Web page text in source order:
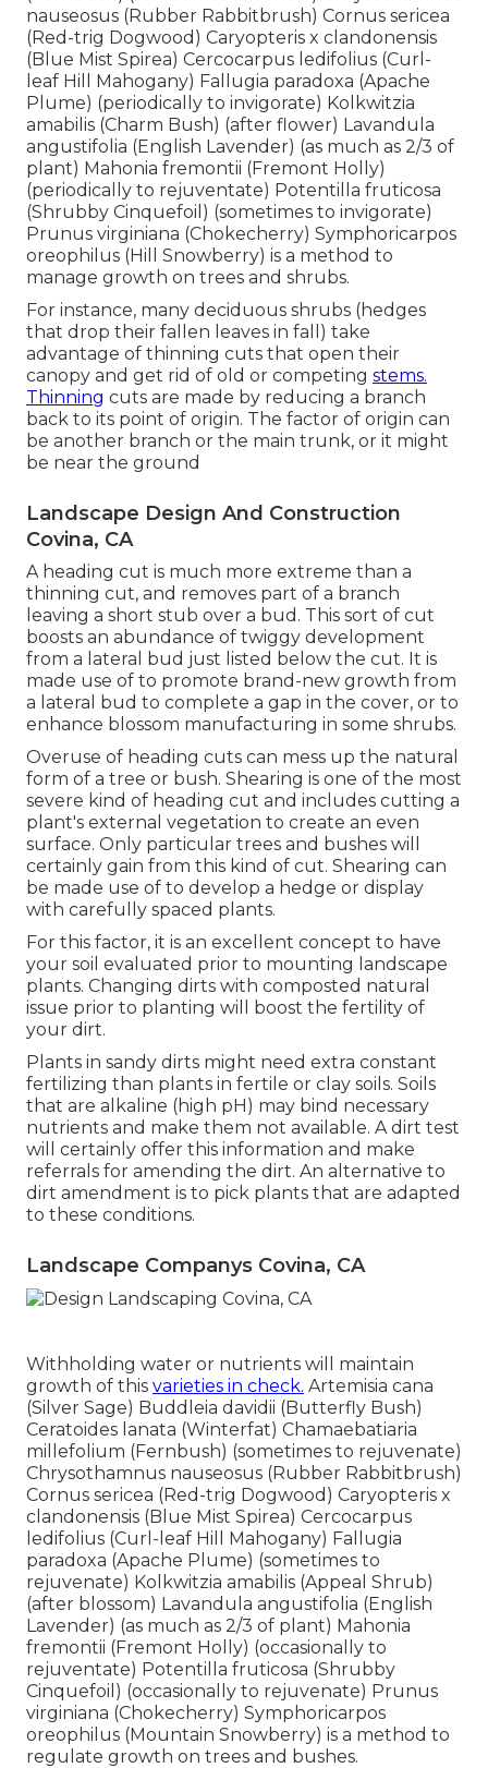
nauseosus (Rubber Rabbitbrush) Cornus sericea
(Red-trig Dogwood) Caryopteris x clandonensis
(Blue Mist Spirea) Cercocarpus ledifolius (Curl-
leaf Hill Mahogany) Fallugia paradoxa (Apache
Plume) (periodically to invigorate) Kolkwitzia
amabilis (Charm Bush) (after flower) Lavandula
angustifolia (English Lavender) (as much as 2/3 of
plant) Mahonia fremontii (Fremont Holly)
(periodically to rejuventate) Potentilla fruticosa
(Shrubby Cinquefoil) (sometimes to invigorate)
Prunus virginiana (Chokecherry) Symphoricarpos
oreophilus (Hill Snowberry) is a method to
manage growth on trees and shrubs.
For instance, many deciduous shrubs (hedges
that drop their fallen leaves in fall) take
advantage of thinning cuts that open their
canopy and get rid of old or competing stems.
Thinning cuts are made by reducing a branch
back to its point of origin. The factor of origin can
be another branch or the main trunk, or it might
be near the ground
Landscape Design And Construction
Covina, CA
A heading cut is much more extreme than a
thinning cut, and removes part of a branch
leaving a short stub over a bud. This sort of cut
boosts an abundance of twiggy development
from a lateral bud just listed below the cut. It is
made use of to promote brand-new growth from
a lateral bud to complete a gap in the cover, or to
enhance blossom manufacturing in some shrubs.
Overuse of heading cuts can mess up the natural
form of a tree or bush. Shearing is one of the most
severe kind of heading cut and includes cutting a
plant's external vegetation to create an even
surface. Only particular trees and bushes will
certainly gain from this kind of cut. Shearing can
be made use of to develop a hedge or display
with carefully spaced plants.
For this factor, it is an excellent concept to have
your soil evaluated prior to mounting landscape
plants. Changing dirts with composted natural
issue prior to planting will boost the fertility of
your dirt.
Plants in sandy dirts might need extra constant
fertilizing than plants in fertile or clay soils. Soils
that are alkaline (high pH) may bind necessary
nutrients and make them not available. A dirt test
will certainly offer this information and make
referrals for amending the dirt. An alternative to
dirt amendment is to pick plants that are adapted
to these conditions.
Landscape Companys Covina, CA
Withholding water or nutrients will maintain
growth of this varieties in check. Artemisia cana
(Silver Sage) Buddleia davidii (Butterfly Bush)
Ceratoides lanata (Winterfat) Chamaebatiaria
millefolium (Fernbush) (sometimes to rejuvenate)
Chrysothamnus nauseosus (Rubber Rabbitbrush)
Cornus sericea (Red-trig Dogwood) Caryopteris x
clandonensis (Blue Mist Spirea) Cercocarpus
ledifolius (Curl-leaf Hill Mahogany) Fallugia
paradoxa (Apache Plume) (sometimes to
rejuvenate) Kolkwitzia amabilis (Appeal Shrub)
(after blossom) Lavandula angustifolia (English
Lavender) (as much as 2/3 of plant) Mahonia
fremontii (Fremont Holly) (occasionally to
rejuventate) Potentilla fruticosa (Shrubby
Cinquefoil) (occasionally to rejuvenate) Prunus
virginiana (Chokecherry) Symphoricarpos
oreophilus (Mountain Snowberry) is a method to
regulate growth on trees and bushes.